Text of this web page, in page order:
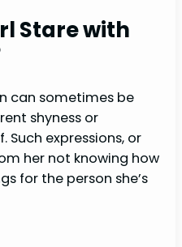
Stare with
can sometimes be
shyness or
expressions, or
her not knowing how
for the person she’s